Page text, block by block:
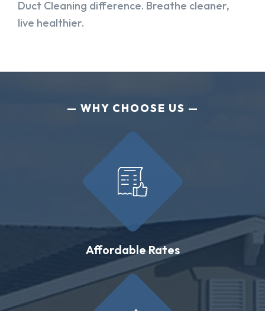
Duct Cleaning difference. Breathe cleaner,
live healthier.
WHY CHOOSE US
Affordable Rates